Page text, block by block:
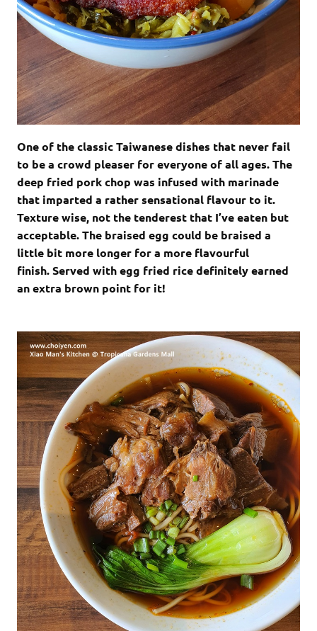
One of the classic Taiwanese dishes that never fail
to be a crowd pleaser for everyone of all ages. The
deep fried pork chop was infused with marinade
that imparted a rather sensational flavour to it.
Texture wise, not the tenderest that I’ve eaten but
acceptable. The braised egg could be braised a
little bit more longer for a more flavourful
finish. Served with egg fried rice definitely earned
an extra brown point for it!